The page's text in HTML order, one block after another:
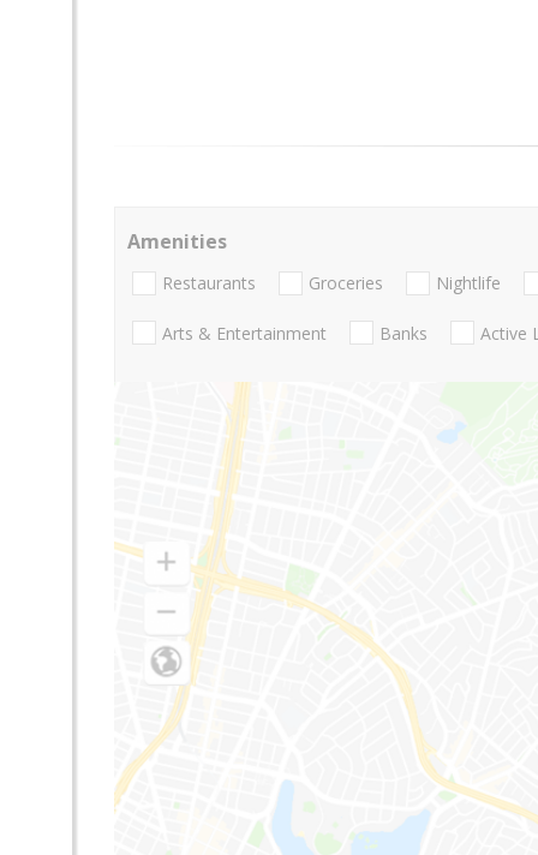
Amenities
Restaurants Groceries Nightlife
Arts & Entertainment Banks Active